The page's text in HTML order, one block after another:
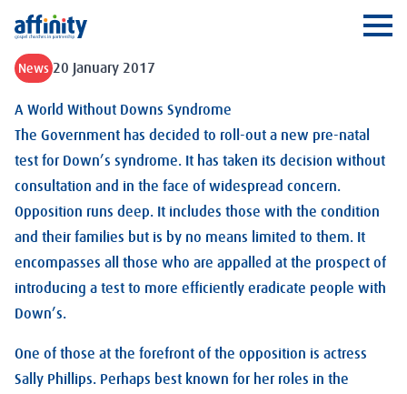
Affinity
News 20 January 2017
A World Without Downs Syndrome
The Government has decided to roll-out a new pre-natal
test for Down’s syndrome. It has taken its decision without
consultation and in the face of widespread concern.
Opposition runs deep. It includes those with the condition
and their families but is by no means limited to them. It
encompasses all those who are appalled at the prospect of
introducing a test to more efficiently eradicate people with
Down’s.
One of those at the forefront of the opposition is actress
Sally Phillips. Perhaps best known for her roles in the